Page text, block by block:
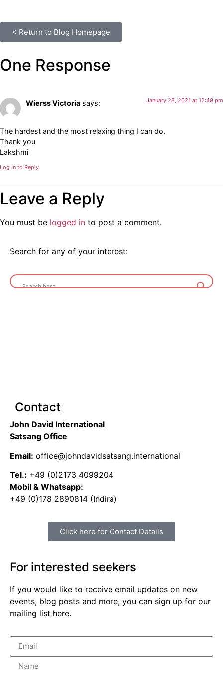
< Return to Blog Homepage
One Response
Wierss Victoria says: January 28, 2021 at 12:49 pm
The hardest and the most relaxing thing I can do.
Thank you
Lakshmi
Log in to Reply
Leave a Reply
You must be logged in to post a comment.
Search for any of your interest:
Contact
John David International
Satsang Office
Email: office@johndavidsatsang.international
Tel.: +49 (0)2173 4099204
Mobil & Whatsapp:
+49 (0)178 2890814 (Indira)
Click here for Contact Details
For interested seekers
If you would like to receive email updates on new
events, blog posts and more, you can sign up for our
mailing list here.